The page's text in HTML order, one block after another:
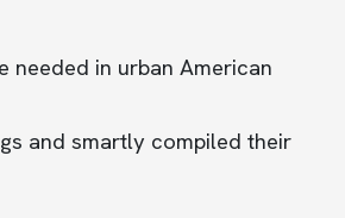
needed in urban American
and smartly compiled their